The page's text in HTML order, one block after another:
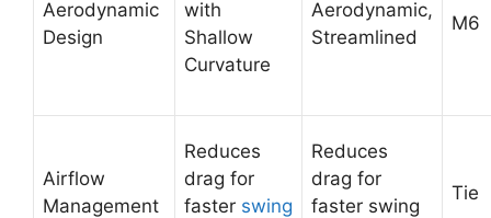
Aerodynamic
Design
with
Shallow
Curvature
Aerodynamic,
Streamlined
M6
Airflow
Management
Reduces
drag for
faster swing
Reduces
drag for
faster swing
Tie